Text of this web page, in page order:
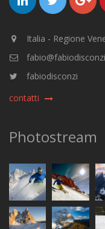
Italia - Regione
fabiodisconzi
contatti
Photostream